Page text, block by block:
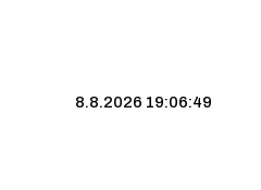
8.8.2026 19:06:50